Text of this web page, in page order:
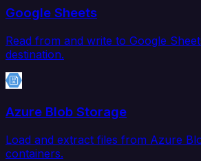
Google Sheets
Read from and write to Google
destination.
Azure Blob Storage
Load and extract files from Azure
containers.